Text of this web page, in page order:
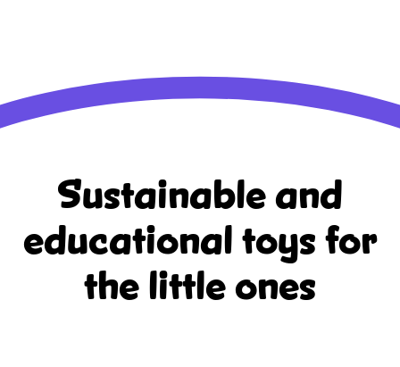
Sustainable and
educationaltoys for
the little ones